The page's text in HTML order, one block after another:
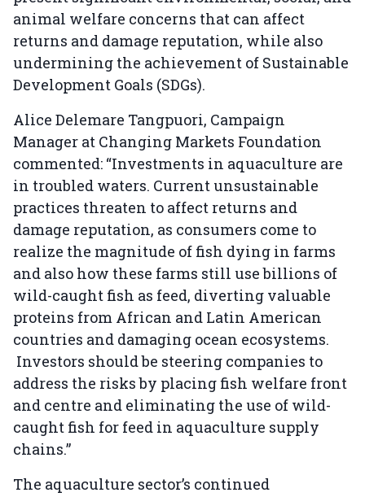
animal welfare concerns that can affect
returns and damage reputation, while also
undermining the achievement of Sustainable
Development Goals (SDGs).
Alice Delemare Tangpuori, Campaign
Manager at Changing Markets Foundation
commented: “Investments in aquaculture are
in troubled waters. Current unsustainable
practices threaten to affect returns and
damage reputation, as consumers come to
realize the magnitude of fish dying in farms
and also how these farms still use billions of
wild-caught fish as feed, diverting valuable
proteins from African and Latin American
countries and damaging ocean ecosystems.
Investors should be steering companies to
address the risks by placing fish welfare front
and centre and eliminating the use of wild-
caught fish for feed in aquaculture supply
chains.”
The aquaculture sector’s continued